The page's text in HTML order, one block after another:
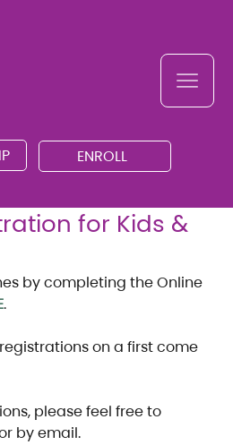
ENROLL
for Kids &
by completing the Online
.
on a first come
please feel free to
by email.